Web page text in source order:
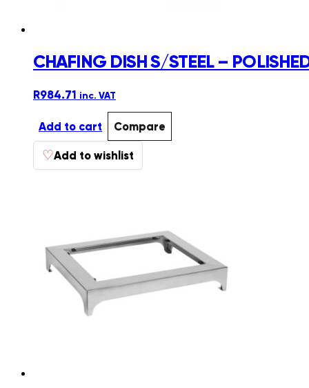
CHAFING DISH S/STEEL –
R984.71 inc. VAT
Add to cart Compare
♡Add to wishlist